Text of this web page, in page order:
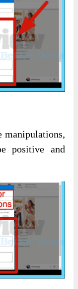
manipulations,
positive and